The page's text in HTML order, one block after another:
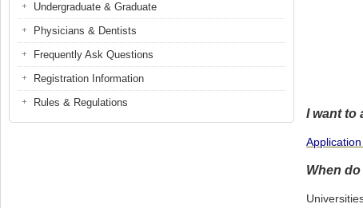
I want to
When
Undergraduate & Graduate
Physicians & Dentists
Frequently Ask Questions
Registration Information
Rules & Regulations